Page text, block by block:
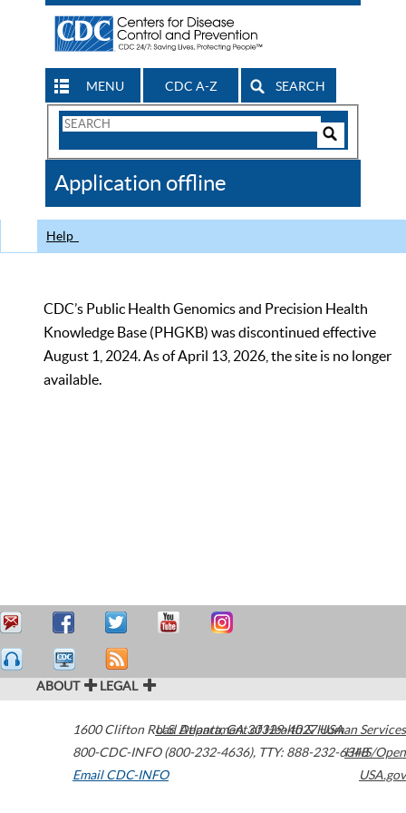
MENU CDC A-Z SEARCH
Search
CDC
Application offline
Help
CDC’s Public Health Genomics and Precision Health
Knowledge Base (PHGKB) was discontinued effective
August 1, 2024. As of April 13, 2026, the site is no longer
available.
ABOUT LEGAL
1600 Clifton Road Atlanta,GA30329-4027USA
800-CDC-INFO (800-232-4636), TTY: 888-232-6348
Email CDC-INFO
U.S. Department of Health & Human Services
HHS/Open
USA.gov